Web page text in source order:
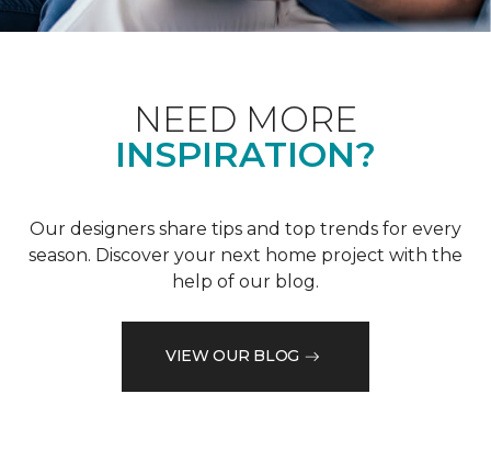
NEED MORE
INSPIRATION?
Our designers share tips and top trends for every
season. Discover your next home project with the
help of our blog.
VIEW OUR BLOG